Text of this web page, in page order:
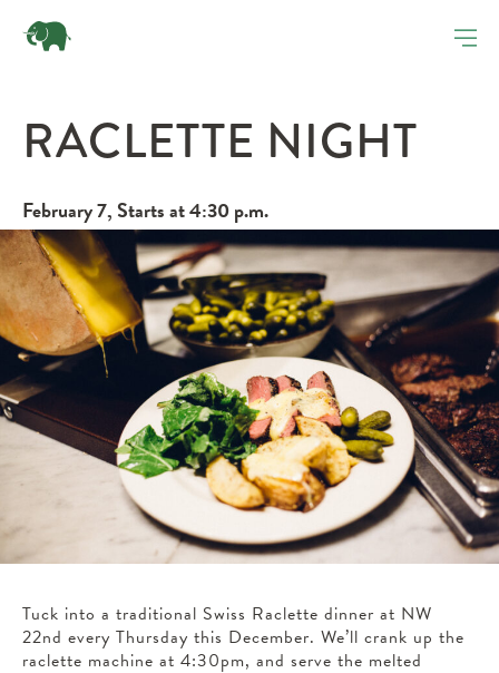
RACLETTE NIGHT
February 7, Starts at 4:30 p.m.
Tuck into a traditional Swiss Raclette dinner at NW
22nd every Thursday this December. We’ll crank up the
raclette machine at 4:30pm, and serve the melted